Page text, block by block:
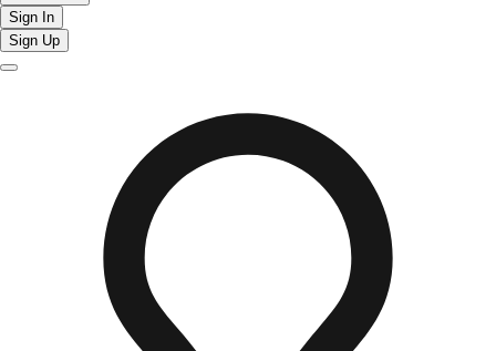
Sign In
Sign Up